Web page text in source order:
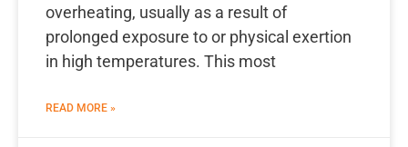
overheating, usually as a result of
prolonged exposure to or physical exertion
in high temperatures. This most
READ MORE »